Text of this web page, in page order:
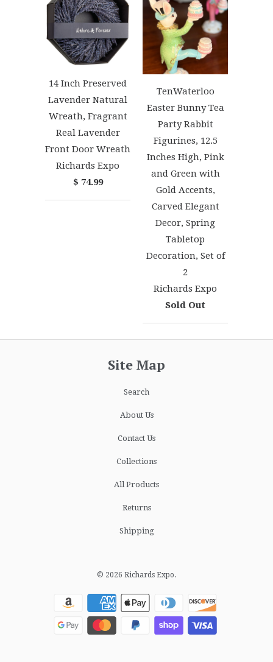
14 Inch Preserved
Lavender Natural
Wreath, Fragrant
Real Lavender
Front Door Wreath
Richards Expo
$ 74.99
TenWaterloo
Easter Bunny Tea
Party Rabbit
Figurines, 12.5
Inches High, Pink
and Green with
Gold Accents,
Carved Elegant
Decor, Spring
Tabletop
Decoration, Set of
2
Richards Expo
Sold Out
Site Map
Search
About Us
Contact Us
Collections
All Products
Returns
Shipping
© 2026 Richards Expo.